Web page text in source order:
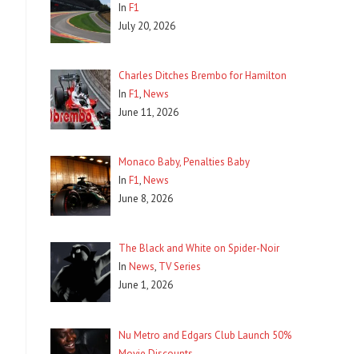
In F1
July 20, 2026
Charles Ditches Brembo for Hamilton
In F1,News
June 11, 2026
Monaco Baby, Penalties Baby
In F1,News
June 8, 2026
The Black and White on Spider-Noir
In News, TV Series
June 1, 2026
Nu Metro and Edgars Club Launch 50%